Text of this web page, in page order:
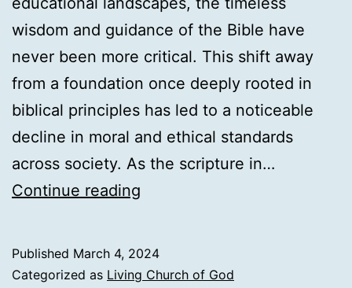
wisdom and guidance of the Bible have
never been more critical. This shift away
from a foundation once deeply rooted in
biblical principles has led to a noticeable
decline in moral and ethical standards
across society. As the scripture in…
Continue reading
of
Published March 4, 2024
Categorized as Living Church of God